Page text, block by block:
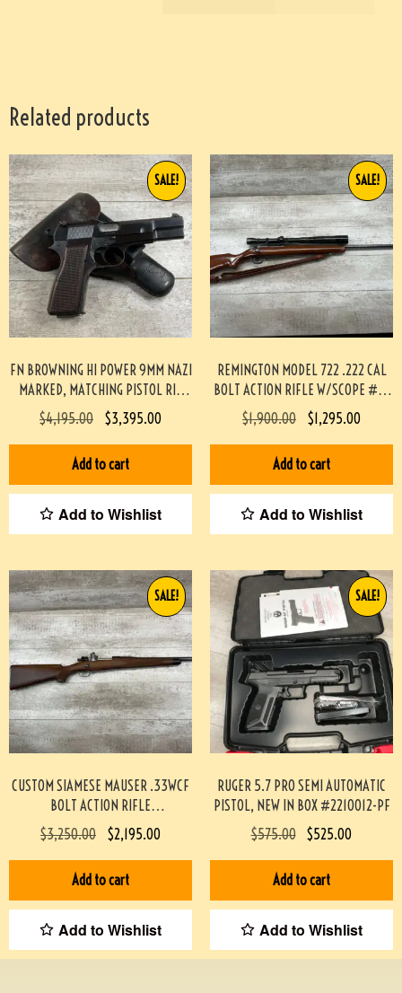
Related products
FN BROWNING HI POWER 9MM NAZI
MARKED, MATCHING PISTOL RIG
#3-08076-BDH
SALE!
$4,195.00 $3,395.00
Add to cart
Add to Wishlist
REMINGTON MODEL 722 .222 CAL
BOLT ACTION RIFLE W/SCOPE #3-
08004-BDH
SALE!
$1,900.00 $1,295.00
Add to cart
Add to Wishlist
CUSTOM SIAMESE MAUSER .33WCF
BOLT ACTION RIFLE
PROFESSIONALLY BUILT BY BOB
HOLMES #3-07075-BDH
SALE!
$3,250.00 $2,195.00
Add to cart
Add to Wishlist
RUGER 5.7 PRO SEMI AUTOMATIC
PISTOL, NEW IN BOX #2210012-PF
SALE!
$575.00 $525.00
Add to cart
Add to Wishlist